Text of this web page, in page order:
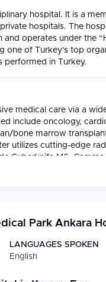
hospital. It is a
hospitals. The
operates under the
one of Turkey's top
performed in Turkey.
medical care via a
include oncology,
bone marrow
utilizes cutting-edge
Cyberknife M6, Gamma
highly specialized
a designated
care plans for
Park Ankara
LANGUAGES SPOKEN
English